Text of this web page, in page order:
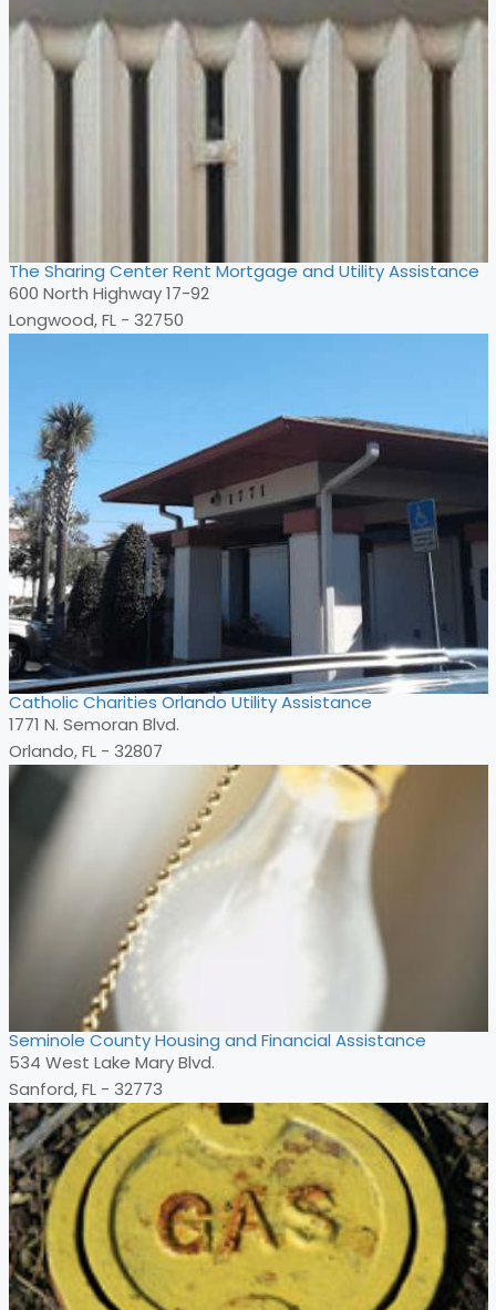
The Sharing Center Rent Mortgage and Utility Assistance
600 North Highway 17-92
Longwood, FL - 32750
Catholic Charities Orlando Utility Assistance
1771 N. Semoran Blvd.
Orlando, FL - 32807
Seminole County Housing and Financial Assistance
534 West Lake Mary Blvd.
Sanford, FL - 32773